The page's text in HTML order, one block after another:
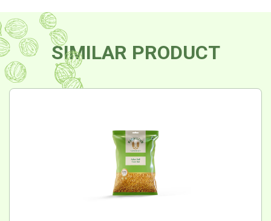
SIMILAR PRODUCT